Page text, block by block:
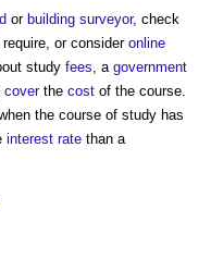
or building surveyor, check
or consider online
study fees, a government
coverthe cost of the course.
the course of study has
interest rate than a